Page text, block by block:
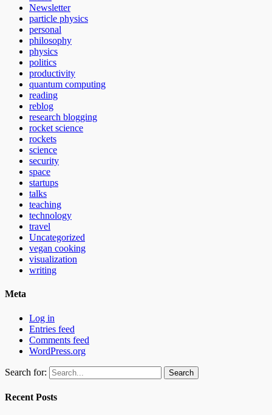
Newsletter
particle physics
personal
philosophy
physics
politics
productivity
quantum computing
reading
reblog
research blogging
rocket science
rockets
science
security
space
startups
talks
teaching
technology
travel
Uncategorized
vegan cooking
visualization
writing
Meta
Log in
Entries feed
Comments feed
WordPress.org
Search for:
Recent Posts